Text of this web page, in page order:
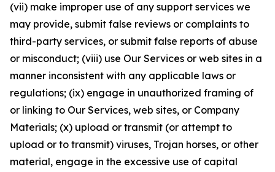
(vii) make improper use of any support services we
may provide, submit false reviews or complaints to
third-party services, or submit false reports of abuse
or misconduct; (viii) use Our Services or web sites in a
manner inconsistent with any applicable laws or
regulations; (ix) engage in unauthorized framing of
or linking to Our Services, web sites, or Company
Materials; (x) upload or transmit (or attempt to
upload or to transmit) viruses, Trojan horses, or other
material, engage in the excessive use of capital